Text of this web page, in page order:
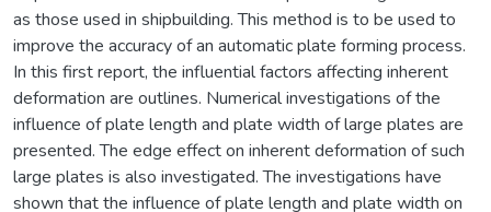
as those used in shipbuilding. This method is to be used to
improve the accuracy of an automatic plate forming process.
In this first report, the influential factors affecting inherent
deformation are outlines. Numerical investigations of the
influence of plate length and plate width of large plates are
presented. The edge effect on inherent deformation of such
large plates is also investigated. The investigations have
shown that the influence of plate length and plate width on